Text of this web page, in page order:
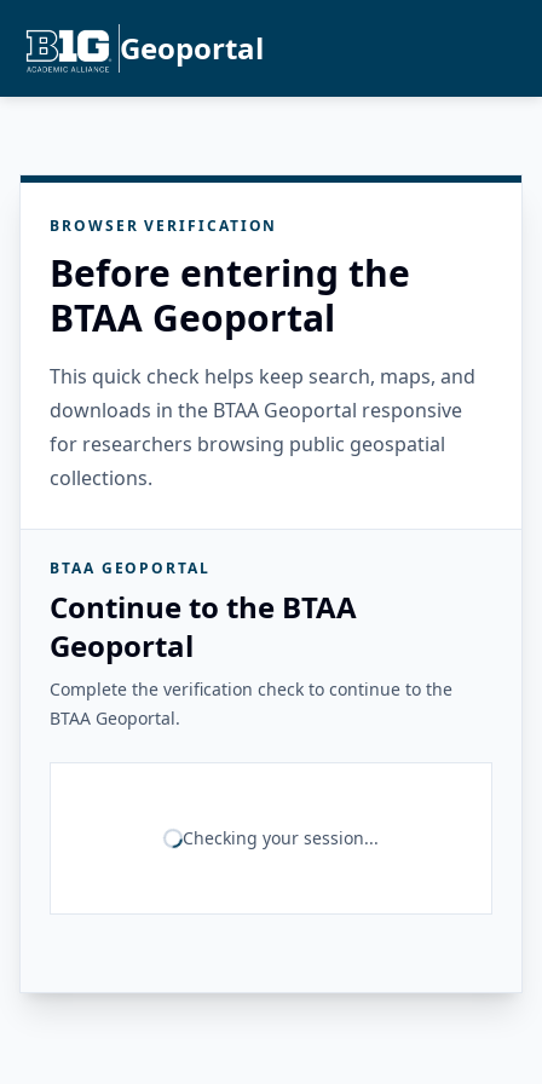
Geoportal
BROWSER VERIFICATION
Before entering the
BTAA Geoportal
This quick check helps keep search, maps, and
downloads in the BTAA Geoportal responsive
for researchers browsing public geospatial
collections.
BTAA GEOPORTAL
Continue to the BTAA
Geoportal
Complete the verification check to continue to the
BTAA Geoportal.
Checking your session...